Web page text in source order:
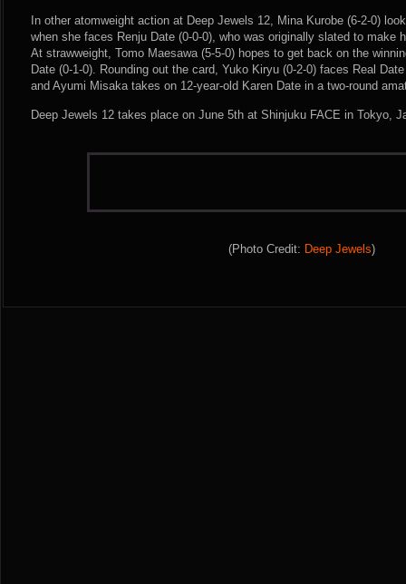
In other atomweight action at Deep Jewels 12, Mina Kurobe (6-2-0)
when she faces Renju Date (0-0-0), who was originally slated to make
At strawweight, Tomo Maesawa (5-5-0) hopes to get back on the
Date (0-1-0). Rounding out the card, Yuko Kiryu (0-2-0) faces Real
and Ayumi Misaka takes on 12-year-old Karen Date in a two-round
Deep Jewels 12 takes place on June 5th at Shinjuku FACE in Tokyo,
(Photo Credit: Deep Jewels)